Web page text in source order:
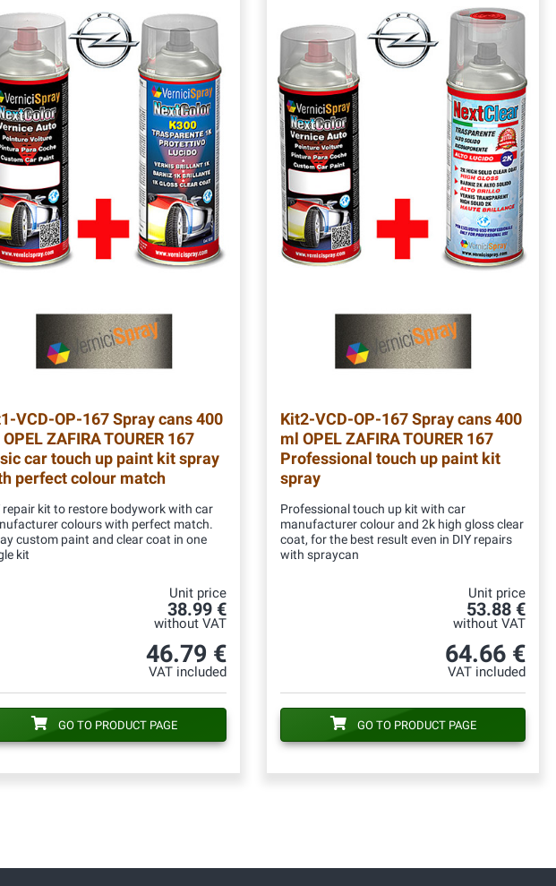
VCD-OP-167Spray cans 400
ZAFIRA TOURER 167
car touch up paint kit spray
perfect colour match
repair kit to restore bodywork with car
colours with perfect match.
custom paint and clear coat in one
kit
Unit price
38.99 €
without VAT
46.79 €
VAT included
GO TO PRODUCT PAGE
Kit2-VCD-OP-167Spray cans 400
ml OPEL ZAFIRA TOURER 167
Professional touch up paint kit
spray
Professional touch up kit with car
manufacturer colour and 2k high gloss clear
coat, for the best result even in DIY repairs
with spraycan
Unit price
53.88 €
without VAT
64.66 €
VAT included
GO TO PRODUCT PAGE